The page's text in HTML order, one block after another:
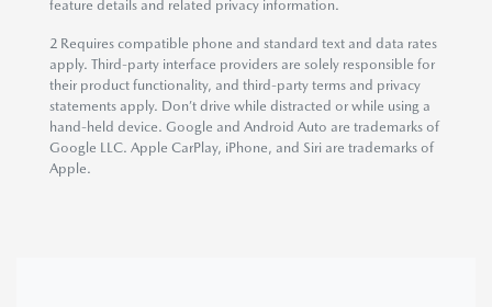
feature details and related privacy information.
2 Requires compatible phone and standard text and data rates
apply. Third-party interface providers are solely responsible for
their product functionality, and third-party terms and privacy
statements apply. Don’t drive while distracted or while using a
hand-held device. Google and Android Auto are trademarks of
Google LLC. Apple CarPlay, iPhone, and Siri are trademarks of
Apple.